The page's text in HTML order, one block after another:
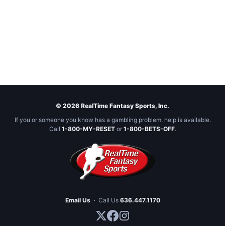
© 2026 RealTime Fantasy Sports, Inc.
If you or someone you know has a gambling problem, help is available.
Call 1-800-MY-RESETor 1-800-BETS-OFF.
Email Us · Call Us 636.447.1170